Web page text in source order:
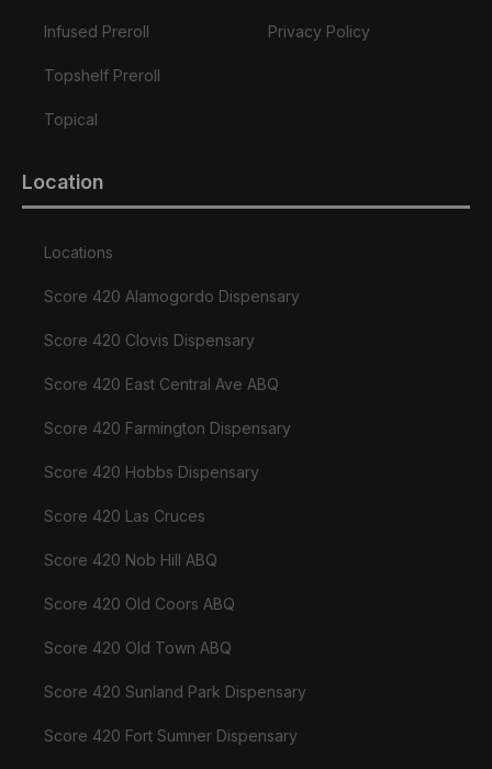
Infused Preroll
Topshelf Preroll
Topical
Privacy Policy
Location
Locations
Score 420 Alamogordo Dispensary
Score 420 Clovis Dispensary
Score 420 East Central Ave ABQ
Score 420 Farmington Dispensary
Score 420 Hobbs Dispensary
Score 420 Las Cruces
Score 420 Nob Hill ABQ
Score 420 Old Coors ABQ
Score 420 Old Town ABQ
Score 420 Sunland Park Dispensary
Score 420 Fort Sumner Dispensary